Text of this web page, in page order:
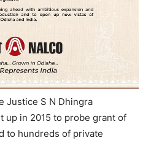
Justice S N Dhingra
up in 2015 to probe grant of
to hundreds of private